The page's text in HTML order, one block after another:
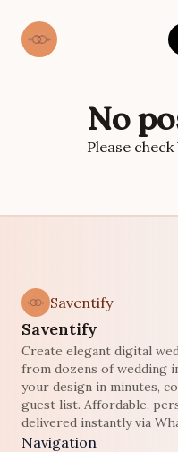
No
Please
Saventify
Saventify
Create elegant digital
from dozens of wedding
your design in minutes,
guest list. Affordable,
delivered instantly via
Navigation